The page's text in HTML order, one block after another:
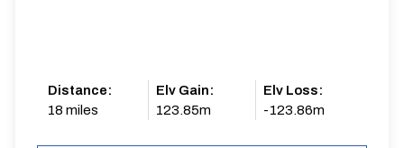
Distance:
18 miles
Elv Gain:
123.85m
Elv Loss:
-123.86m